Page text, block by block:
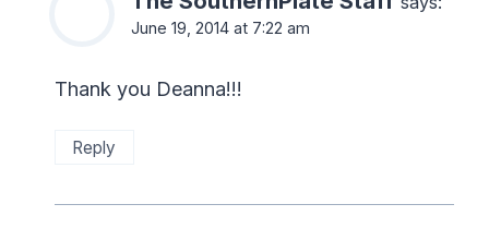
June 19, 2014 at 7:22 am
Thank you Deanna!!!
Reply